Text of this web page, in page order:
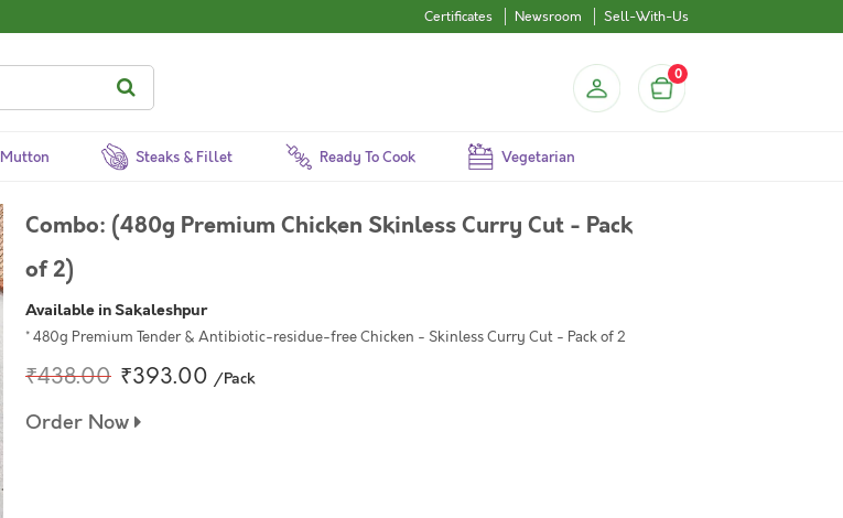
Certificates Newsroom Sell-With-Us
0
Mutton Steaks & Fillet Ready To Cook Vegetarian
Combo: (480g Premium Chicken Skinless Curry Cut - Pack
of 2)
Available in Sakaleshpur
* 480g Premium Tender & Antibiotic-residue-free Chicken - Skinless Curry Cut - Pack of 2
₹438.00 ₹393.00 /Pack
Order Now